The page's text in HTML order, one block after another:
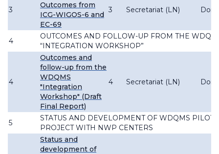
3
Outcomes from
ICG-WIGOS-6 and
EC-69
3 Secretariat (LN) Done
4
OUTCOMES AND FOLLOW-UP FROM THE
“INTEGRATION WORKSHOP”
4
Outcomes and
follow-up from the
WDQMS
"Integration
Workshop" (Draft
Final Report)
4 Secretariat (LN) Done
5
STATUS AND DEVELOPMENT OF WDQMS PILOT
PROJECT WITH NWP CENTERS
Status and
development of